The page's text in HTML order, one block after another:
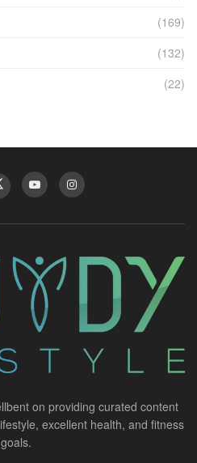
(169)
(132)
(22)
on providing curated content
excellent health, and fitness
goals.